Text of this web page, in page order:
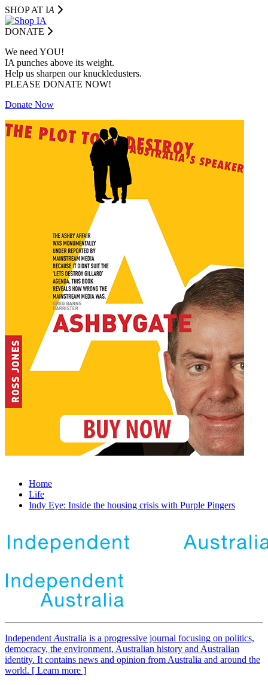
SHOP AT IA
DONATE
We need YOU!
IA punches above its weight.
Help us sharpen our knuckledusters.
PLEASE DONATE NOW!
Donate Now
Home
Life
Indy Eye: Inside the housing crisis with Purple Pingers
Independent Australia is a progressive journal focusing on politics,
democracy, the environment, Australian history and Australian
identity. It contains news and opinion from Australia and around the
world. [ Learn more ]